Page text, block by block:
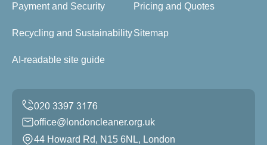
Payment and Security Pricing and Quotes
Recycling and SustainabilitySitemap
AI-readable site guide
office@londoncleaner.org.uk
44 Howard Rd, N15 6NL, London